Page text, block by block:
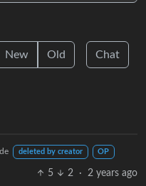
New Old Chat
deleted by creator OP
5 2 · 2 years ago